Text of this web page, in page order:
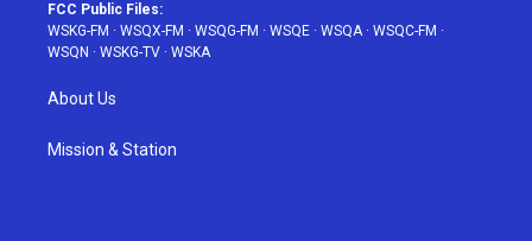
FCC Public Files:
WSKG-FM · WSQX-FM · WSQG-FM · WSQE · WSQA· WSQC-FM ·
WSQN · WSKG-TV · WSKA
About Us
Mission & Station